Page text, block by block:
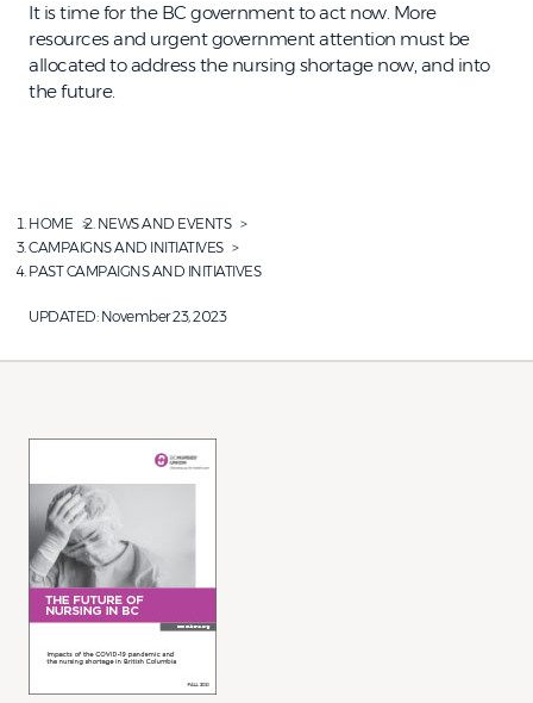
It is time for the BC government to act now. More
resources and urgent government attention must be
allocated to address the nursing shortage now, and into
the future.
HOME
NEWS AND EVENTS
CAMPAIGNS AND INITIATIVES
PAST CAMPAIGNS AND INITIATIVES
UPDATED: November 23, 2023